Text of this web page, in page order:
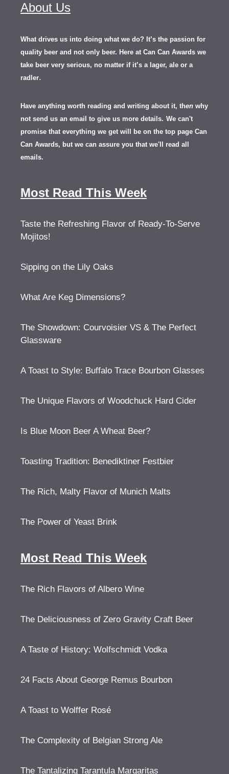
About Us
What drives us into doing what we do? It’s the passion for
quality beer and not only beer. Here at Can Can Awards we
take beer very serious, no matter if it’s a lager, ale or a
radler.
Have anything worth reading and writing about it, then why
not send us an email to give us more details. We can't
promise that everything we get will be on the top page Can
Can Awards, but we can assure you that we'll read all
emails.
Most Read This Week
Taste the Refreshing Flavor of Ready-To-Serve
Mojitos!
Sipping on the Lily Oaks
What Are Keg Dimensions?
The Showdown: Courvoisier VS & The Perfect
Glassware
A Toast to Style: Buffalo Trace Bourbon Glasses
The Unique Flavors of Woodchuck Hard Cider
Is Blue Moon Beer A Wheat Beer?
Toasting Tradition: Benediktiner Festbier
The Rich, Malty Flavor of Munich Malts
The Power of Yeast Brink
Most Read This Week
The Rich Flavors of Albero Wine
The Deliciousness of Zero Gravity Craft Beer
A Taste of History: Wolfschmidt Vodka
24 Facts About George Remus Bourbon
A Toast to Wolffer Rosé
The Complexity of Belgian Strong Ale
The Tantalizing Tarantula Margaritas